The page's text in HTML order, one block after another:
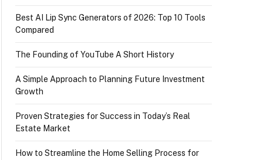
Best AI Lip Sync Generators of 2026: Top 10 Tools
Compared
The Founding of YouTube A Short History
A Simple Approach to Planning Future Investment
Growth
Proven Strategies for Success in Today’s Real
Estate Market
How to Streamline the Home Selling Process for